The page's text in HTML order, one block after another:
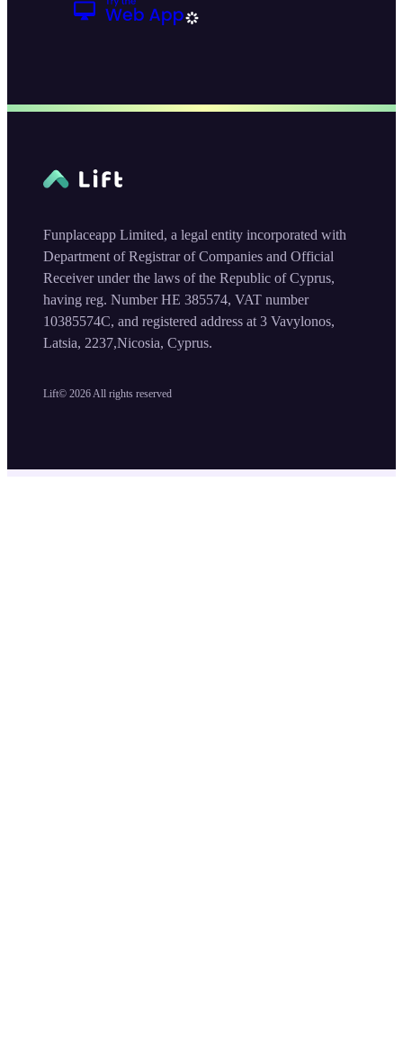
Lift© 2026All rights reserved
Funplaceapp Limited, a legal entity incorporated with
Department of Registrar of Companies and Official
Receiver under the laws of the Republic of Cyprus,
having reg. Number HE 385574, VAT number
10385574C, and registered address at 3 Vavylonos,
Latsia, 2237,Nicosia, Cyprus.